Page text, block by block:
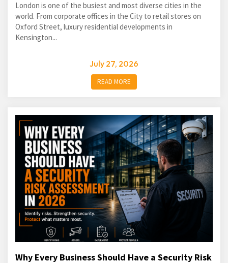
London is one of the busiest and most diverse cities in the
world. From corporate offices in the City to retail stores on
Oxford Street, luxury residential developments in
Kensington...
July 27, 2026
READ MORE
Why Every Business Should Have a Security Risk